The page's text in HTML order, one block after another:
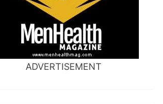
ADVERTISEMENT